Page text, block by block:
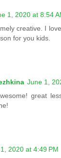
1, 2020 at 8:54
creative. I
for you kids.
June 1,
great
2020 at 4:49 PM